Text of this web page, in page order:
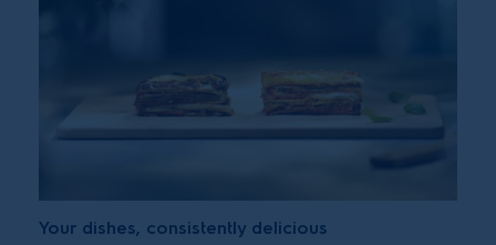
Your dishes, consistently delicious